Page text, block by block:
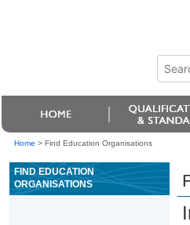
Home > Find Education Organisations
FIND EDUCATION
ORGANISATIONS